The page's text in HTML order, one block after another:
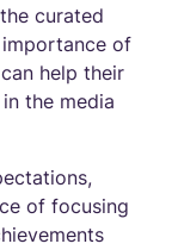
curated
of
help their
the media
of focusing